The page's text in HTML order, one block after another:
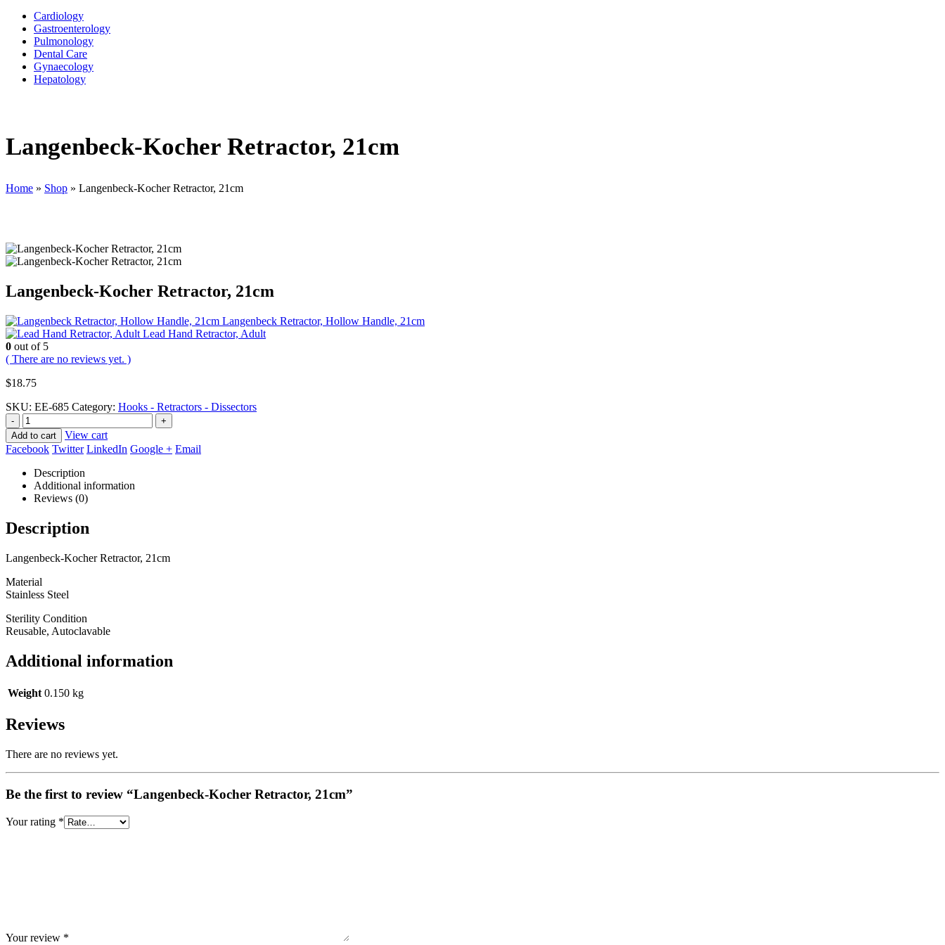
Cardiology
Gastroenterology
Pulmonology
Dental Care
Gynaecology
Hepatology
Langenbeck-Kocher Retractor, 21cm
Home » Shop » Langenbeck-Kocher Retractor, 21cm
Langenbeck-Kocher Retractor, 21cm
Langenbeck Retractor, Hollow Handle, 21cm
Lead Hand Retractor, Adult
0 out of 5
( There are no reviews yet. )
$18.75
SKU: EE-685 Category: Hooks - Retractors - Dissectors
-
+
Add to cart
View cart
Facebook Twitter LinkedIn Google + Email
Description
Additional information
Reviews (0)
Description
Langenbeck-Kocher Retractor, 21cm
Material
Stainless Steel
Sterility Condition
Reusable, Autoclavable
Additional information
Weight 0.150 kg
Reviews
There are no reviews yet.
Be the first to review “Langenbeck-Kocher Retractor, 21cm”
Your rating *
Your review *